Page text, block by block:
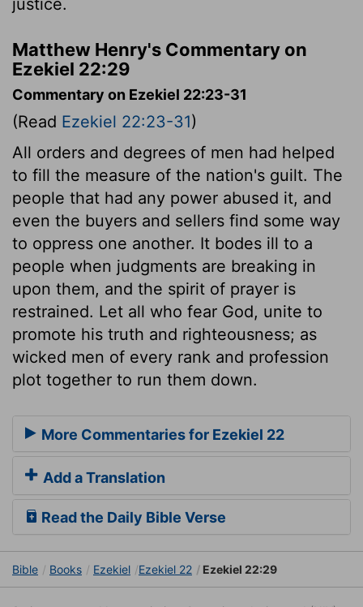
Matthew Henry's Commentary on
Ezekiel 22:29
Commentary on Ezekiel 22:23-31
(Read Ezekiel 22:23-31)
All orders and degrees of men had helped
to fill the measure of the nation's guilt. The
people that had any power abused it, and
even the buyers and sellers find some way
to oppress one another. It bodes ill to a
people when judgments are breaking in
upon them, and the spirit of prayer is
restrained. Let all who fear God, unite to
promote his truth and righteousness; as
wicked men of every rank and profession
plot together to run them down.
More Commentaries for Ezekiel 22
Add a Translation
Read the Daily Bible Verse
Bible Books Ezekiel Ezekiel 22 Ezekiel 22:29